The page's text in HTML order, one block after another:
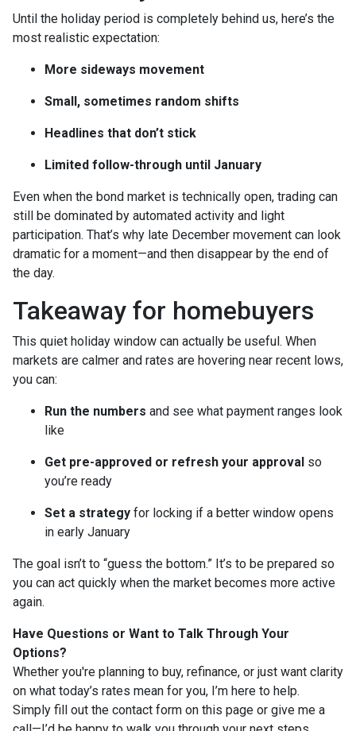
Until the holiday period is completely behind us, here’s the
most realistic expectation:
More sideways movement
Small, sometimes random shifts
Headlines that don’t stick
Limited follow-through until January
Even when the bond market is technically open, trading can
still be dominated by automated activity and light
participation. That’s why late December movement can look
dramatic for a moment—and then disappear by the end of
the day.
Takeaway for homebuyers
This quiet holiday window can actually be useful. When
markets are calmer and rates are hovering near recent lows,
you can:
Run the numbers and see what payment ranges look
like
Get pre-approved or refresh your approval so
you’re ready
Set a strategy for locking if a better window opens
in early January
The goal isn’t to “guess the bottom.” It’s to be prepared so
you can act quickly when the market becomes more active
again.
Have Questions or Want to Talk Through Your
Options?
Whether you're planning to buy, refinance, or just want clarity
on what today’s rates mean for you, I’m here to help.
Simply fill out the contact form on this page or give me a